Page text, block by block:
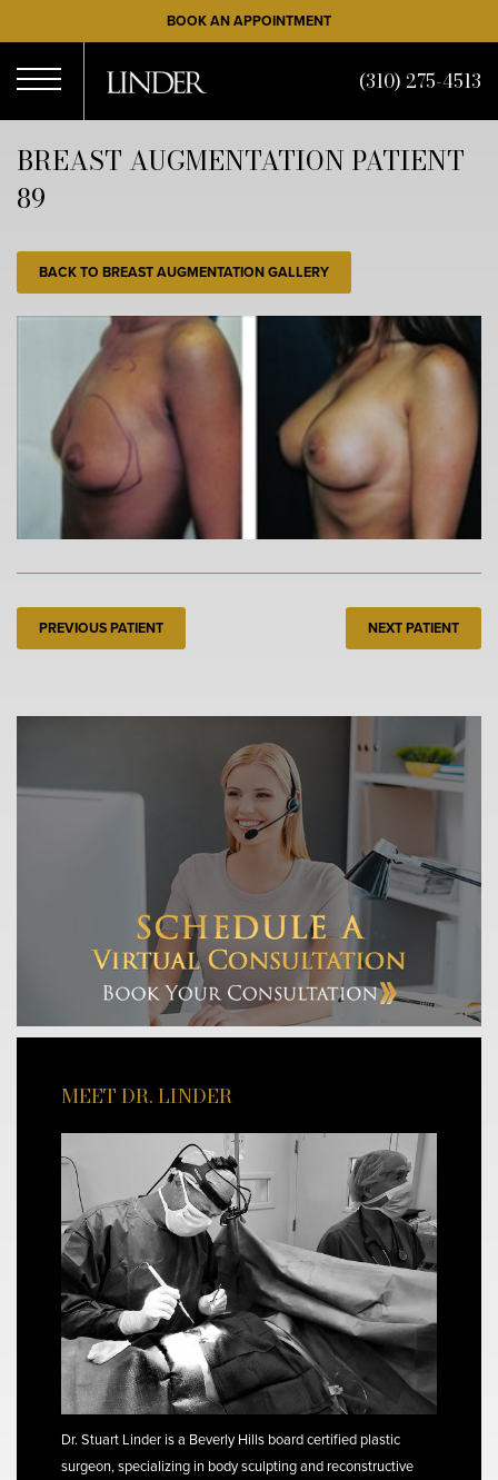
to
main
content
BOOK AN APPOINTMENT
Menu
(310) 275-4513
BREAST AUGMENTATION PATIENT
89
BACK TO BREAST AUGMENTATION GALLERY
PREVIOUS PATIENT NEXT PATIENT
MEET DR. LINDER
Dr. Stuart Linder is a Beverly Hills board certified plastic
surgeon, specializing in body sculpting and reconstructive